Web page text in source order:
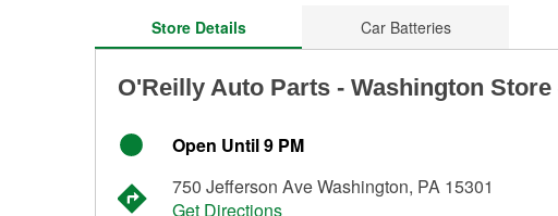
Store Details Car Batteries
O'Reilly Auto Parts - Washington Store
Open Until 9 PM
750 Jefferson Ave Washington, PA 15301
Get Directions